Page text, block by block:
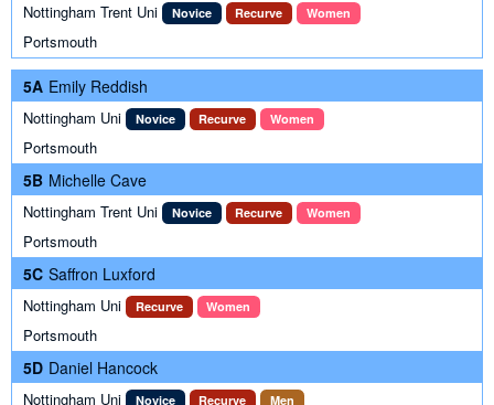
Nottingham Trent Uni Novice Recurve Women
Portsmouth
5A Emily Reddish
Nottingham Uni Novice Recurve Women
Portsmouth
5B Michelle Cave
Nottingham Trent Uni Novice Recurve Women
Portsmouth
5C Saffron Luxford
Nottingham Uni Recurve Women
Portsmouth
5D Daniel Hancock
Nottingham Uni Novice Recurve Men